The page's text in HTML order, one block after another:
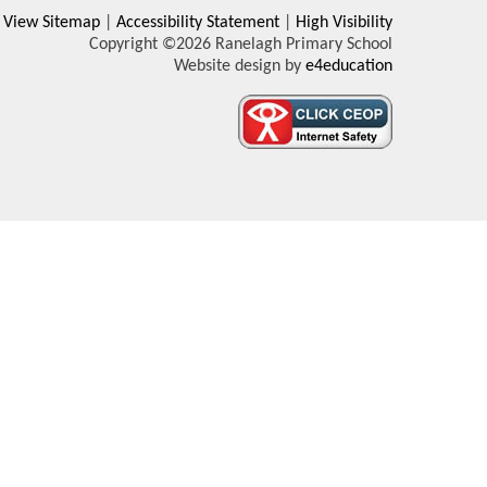
View Sitemap Accessibility Statement
High Visibility
Copyright ©2026 Ranelagh Primary School
Website design by e4education